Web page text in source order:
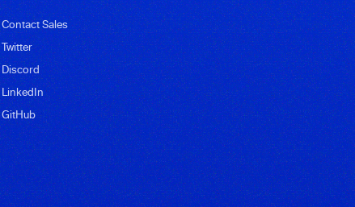
Contact Sales
Twitter
Discord
LinkedIn
GitHub